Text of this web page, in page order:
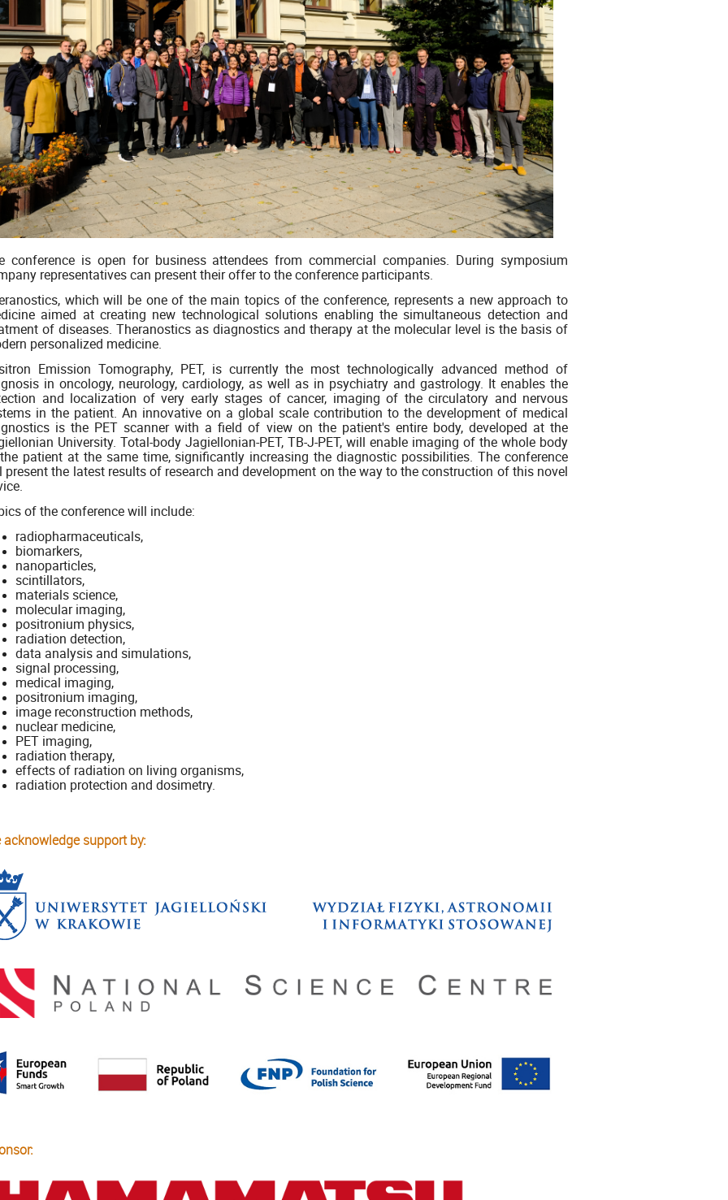
conference is open for business attendees from commercial companies. During symposium
representatives can present their offer to the conference participants.
which will be one of the main topics of the conference, represents a new approach to
aimed at creating new technological solutions enabling the simultaneous detection and
of diseases. Theranostics as diagnostics and therapy at the molecular level is the basis of
personalized medicine.
Emission Tomography, PET, is currently the most technologically advanced method of
in oncology, neurology, cardiology, as well as in psychiatry and gastrology. It enables the
and localization of very early stages of cancer, imaging of the circulatory and nervous
in the patient. An innovative on a global scale contribution to the development of medical
is the PET scanner with a field of view on the patient's entire body, developed at the
University. Total-body Jagiellonian-PET, TB-J-PET, will enable imaging of the whole body
patient at the same time, significantly increasing the diagnostic possibilities. The conference
present the latest results of research and development on the way to the construction of this novel
of the conference will include:
radiopharmaceuticals,
biomarkers,
nanoparticles,
scintillators,
materials science,
molecular imaging,
positronium physics,
radiation detection,
data analysis and simulations,
signal processing,
medical imaging,
positronium imaging,
image reconstruction methods,
nuclear medicine,
PET imaging,
radiation therapy,
effects of radiation on living organisms,
radiation protection and dosimetry.
acknowledge support by: